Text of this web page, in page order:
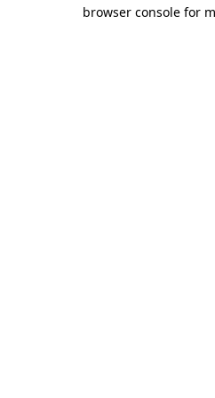
browser console for